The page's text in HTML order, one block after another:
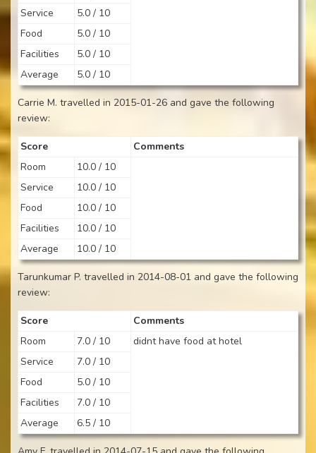
Service
5.0 / 10
Food
5.0 / 10
Facilities
5.0 / 10
Average
5.0 / 10
Carrie M. travelled in 2015-01-26 and gave the following
review:
Score
Comments
Room
10.0 / 10
Service
10.0 / 10
Food
10.0 / 10
Facilities
10.0 / 10
Average
10.0 / 10
Tarunkumar P. travelled in 2014-08-01 and gave the following
review:
Score
Comments
Room
7.0 / 10
didnt have food at hotel
Service
7.0 / 10
Food
5.0 / 10
Facilities
7.0 / 10
Average
6.5 / 10